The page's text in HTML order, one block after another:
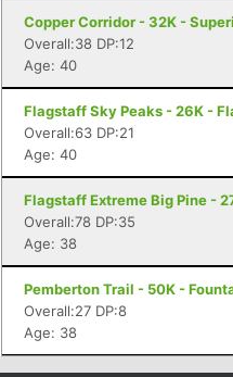
Copper Corridor - 32K -
Overall:38 DP:12
Age: 40
Flagstaff Sky Peaks - 26K -
Overall:63 DP:21
Age: 40
Flagstaff Extreme Big Pine -
Overall:78 DP:35
Age: 38
Pemberton Trail - 50K -
Overall:27 DP:8
Age: 38